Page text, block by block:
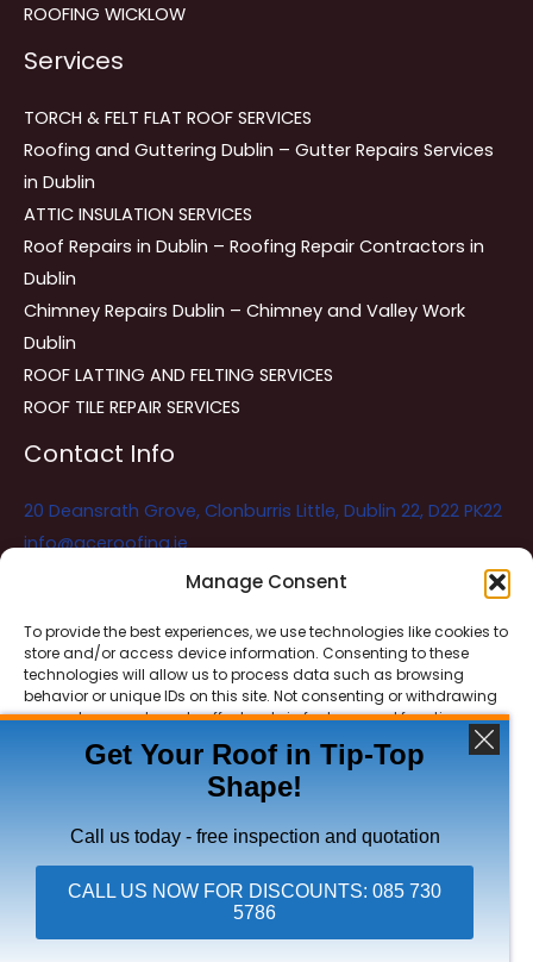
Manage Consent
To provide the best experiences, we use technologies like cookies to
store and/or access device information. Consenting to these
technologies will allow us to process data such as browsing
behavior or unique IDs on this site. Not consenting or withdrawing
consent, may adversely affect certain features and functions.
ACCEPT
DENY
VIEW PREFERENCES
ROOFING WICKLOW
Services
TORCH & FELT FLAT ROOF SERVICES
Roofing and Guttering Dublin – Gutter Repairs Services
in Dublin
ATTIC INSULATION SERVICES
Roof Repairs in Dublin – Roofing Repair Contractors in
Dublin
Chimney Repairs Dublin – Chimney and Valley Work
Dublin
ROOF LATTING AND FELTING SERVICES
ROOF TILE REPAIR SERVICES
Contact Info
20 Deansrath Grove, Clonburris Little, Dublin 22, D22 PK22
info@aceroofing.ie
Ace Roofing & Guttering Online
Need Help? Chat with us
Copyright © 2026 Ace Roofing & Guttering
Get Your Roof in Tip-Top
Shape!
Call us today - free inspection and quotation
CALL US NOW FOR DISCOUNTS: 085 730
5786